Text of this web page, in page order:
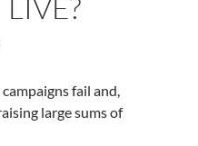
fail and,
large sums of